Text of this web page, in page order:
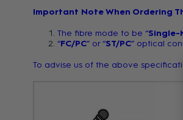
Important Note When Ordering
The fibre mode to be “Single-
“FC/PC” or “ST/PC” optical
To advise us of the above